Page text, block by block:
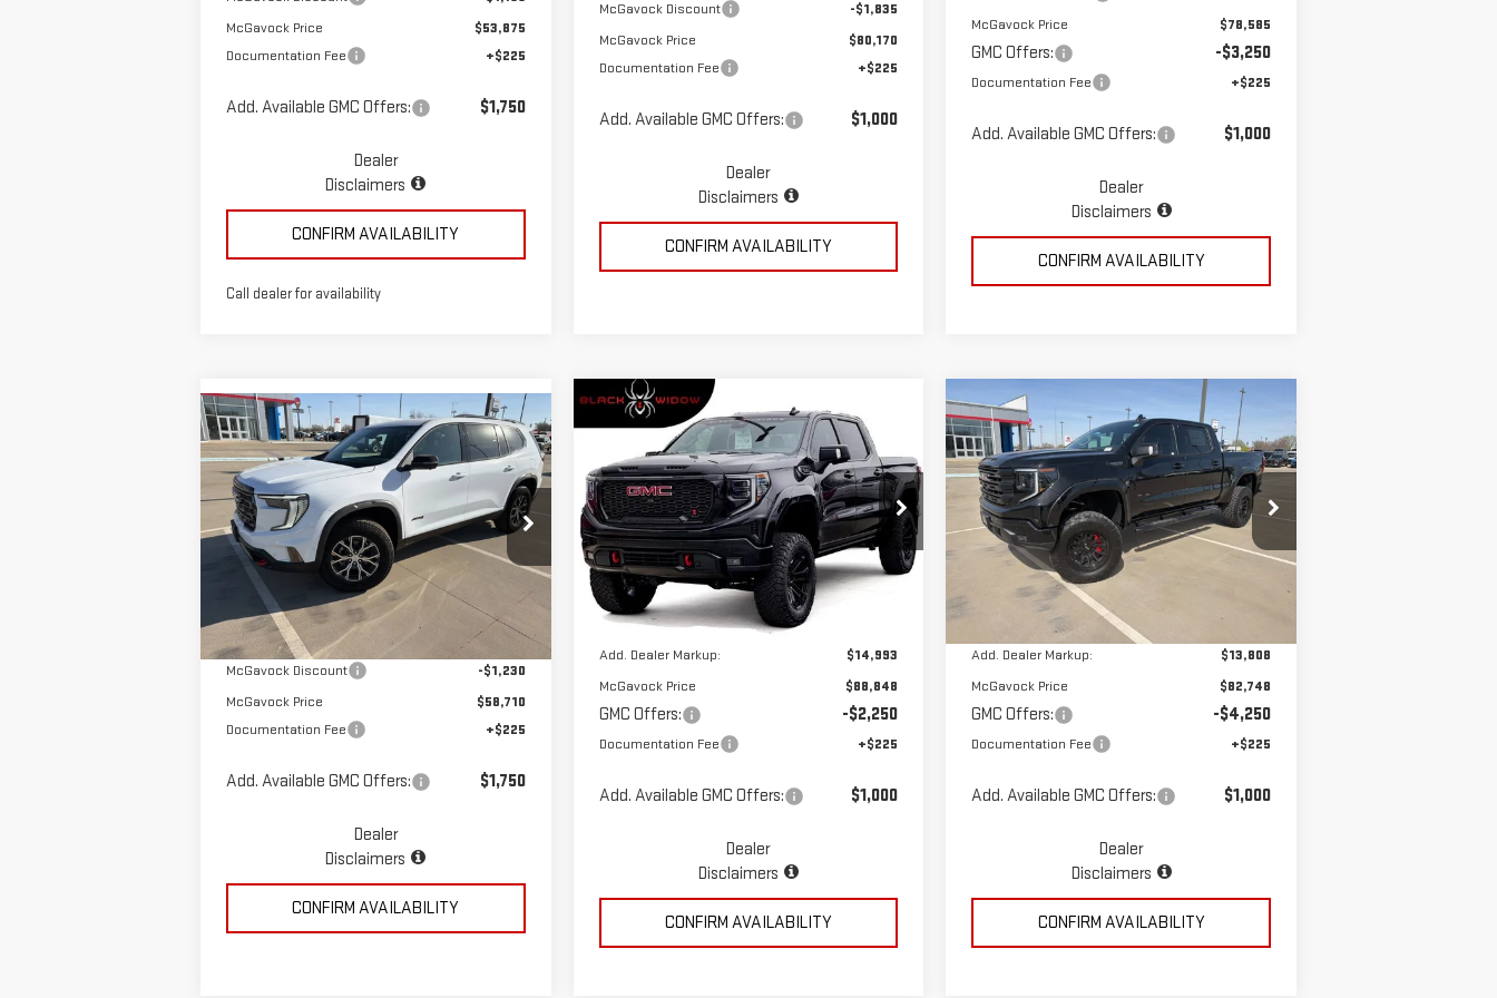
McGavock Price
$53,875
Documentation Fee
+$225
Add. Available GMC Offers: $1,750
Dealer
Disclaimers
CONFIRM AVAILABILITY
Call dealer for availability
McGavock Discount
-$1,835
McGavock Price
$80,170
Documentation Fee
+$225
Add. Available GMC Offers: $1,000
Dealer
Disclaimers
CONFIRM AVAILABILITY
McGavock Price
$78,585
GMC Offers: -$3,250
Documentation Fee +$225
Add. Available GMC Offers: $1,000
Dealer
Disclaimers
CONFIRM AVAILABILITY
NEW2026GMC ACADIA
AT4
Special Offer
VIN:1GKENPKS1TJ266404Stock:MP308AC
Model:TLE56
In Stock Int.
$58,935
MCGAVOCK PRICE
Less
MSRP:
$59,940
McGavock Discount
-$1,230
McGavock Price
$58,710
Documentation Fee
+$225
Add. Available GMC Offers: $1,750
Dealer
Disclaimers
CONFIRM AVAILABILITY
Compare Vehicle
NEW2026GMC SIERRA
1500AT4
Special Offer
Price Drop
VIN:3GTUUEE86TG258735Stock:MP329SR
Model:TK10543
Dealer Retail Stock - Upfitted
$86,823
MCGAVOCK PRICE
Less
MSRP:
Add. Dealer Markup:
$14,993
McGavock Price
$88,848
GMC Offers: -$2,250
Documentation Fee +$225
Add. Available GMC Offers: $1,000
Dealer
Disclaimers
CONFIRM AVAILABILITY
Compare Vehicle
NEW2026
GMC SIERRA
1500ELEVATION
Special Offer
Price Drop
VIN:3GTUUCED7TG260513 Stock:MP337SR
Model:TK10543
Dealer Retail Stock - Upfitted
$78,723
MCGAVOCK PRICE
Less
$68,940
Add. Dealer Markup:
$13,808
McGavock Price
$82,748
GMC Offers: -$4,250
Documentation Fee +$225
Add. Available GMC Offers: $1,000
Dealer
Disclaimers
CONFIRM AVAILABILITY
Compare Vehicle